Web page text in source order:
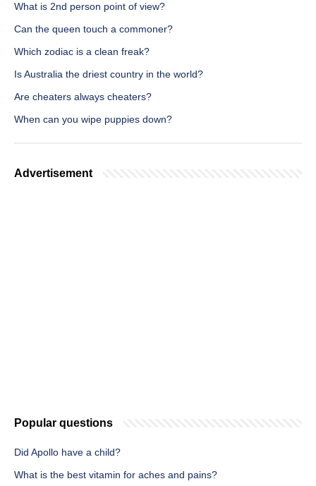
What is 2nd person point of view?
Can the queen touch a commoner?
Which zodiac is a clean freak?
Is Australia the driest country in the world?
Are cheaters always cheaters?
When can you wipe puppies down?
Advertisement
Popular questions
Did Apollo have a child?
What is the best vitamin for aches and pains?